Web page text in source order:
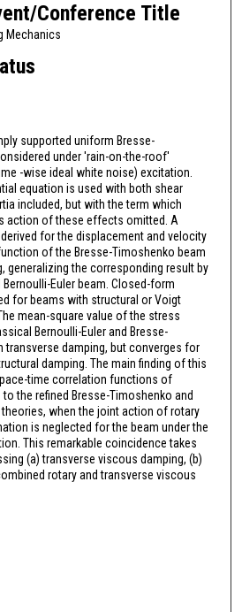
Conference Title
Mechanics
supported uniform Bresse-
under 'rain-on-the-roof'
-wise ideal white noise) excitation.
equation is used with both shear
included, but with the term which
action of these effects omitted. A
for the displacement and velocity
of the Bresse-Timoshenko beam
generalizing the corresponding result by
Euler beam. Closed-form
for beams with structural or Voigt
mean-square value of the stress
Bernoulli-Euler and Bresse-
transverse damping, but converges for
damping. The main finding of this
time correlation functions of
the refined Bresse-Timoshenko and
when the joint action of rotary
is neglected for the beam under the
This remarkable coincidence takes
(a) transverse viscous damping, (b)
rotary and transverse viscous